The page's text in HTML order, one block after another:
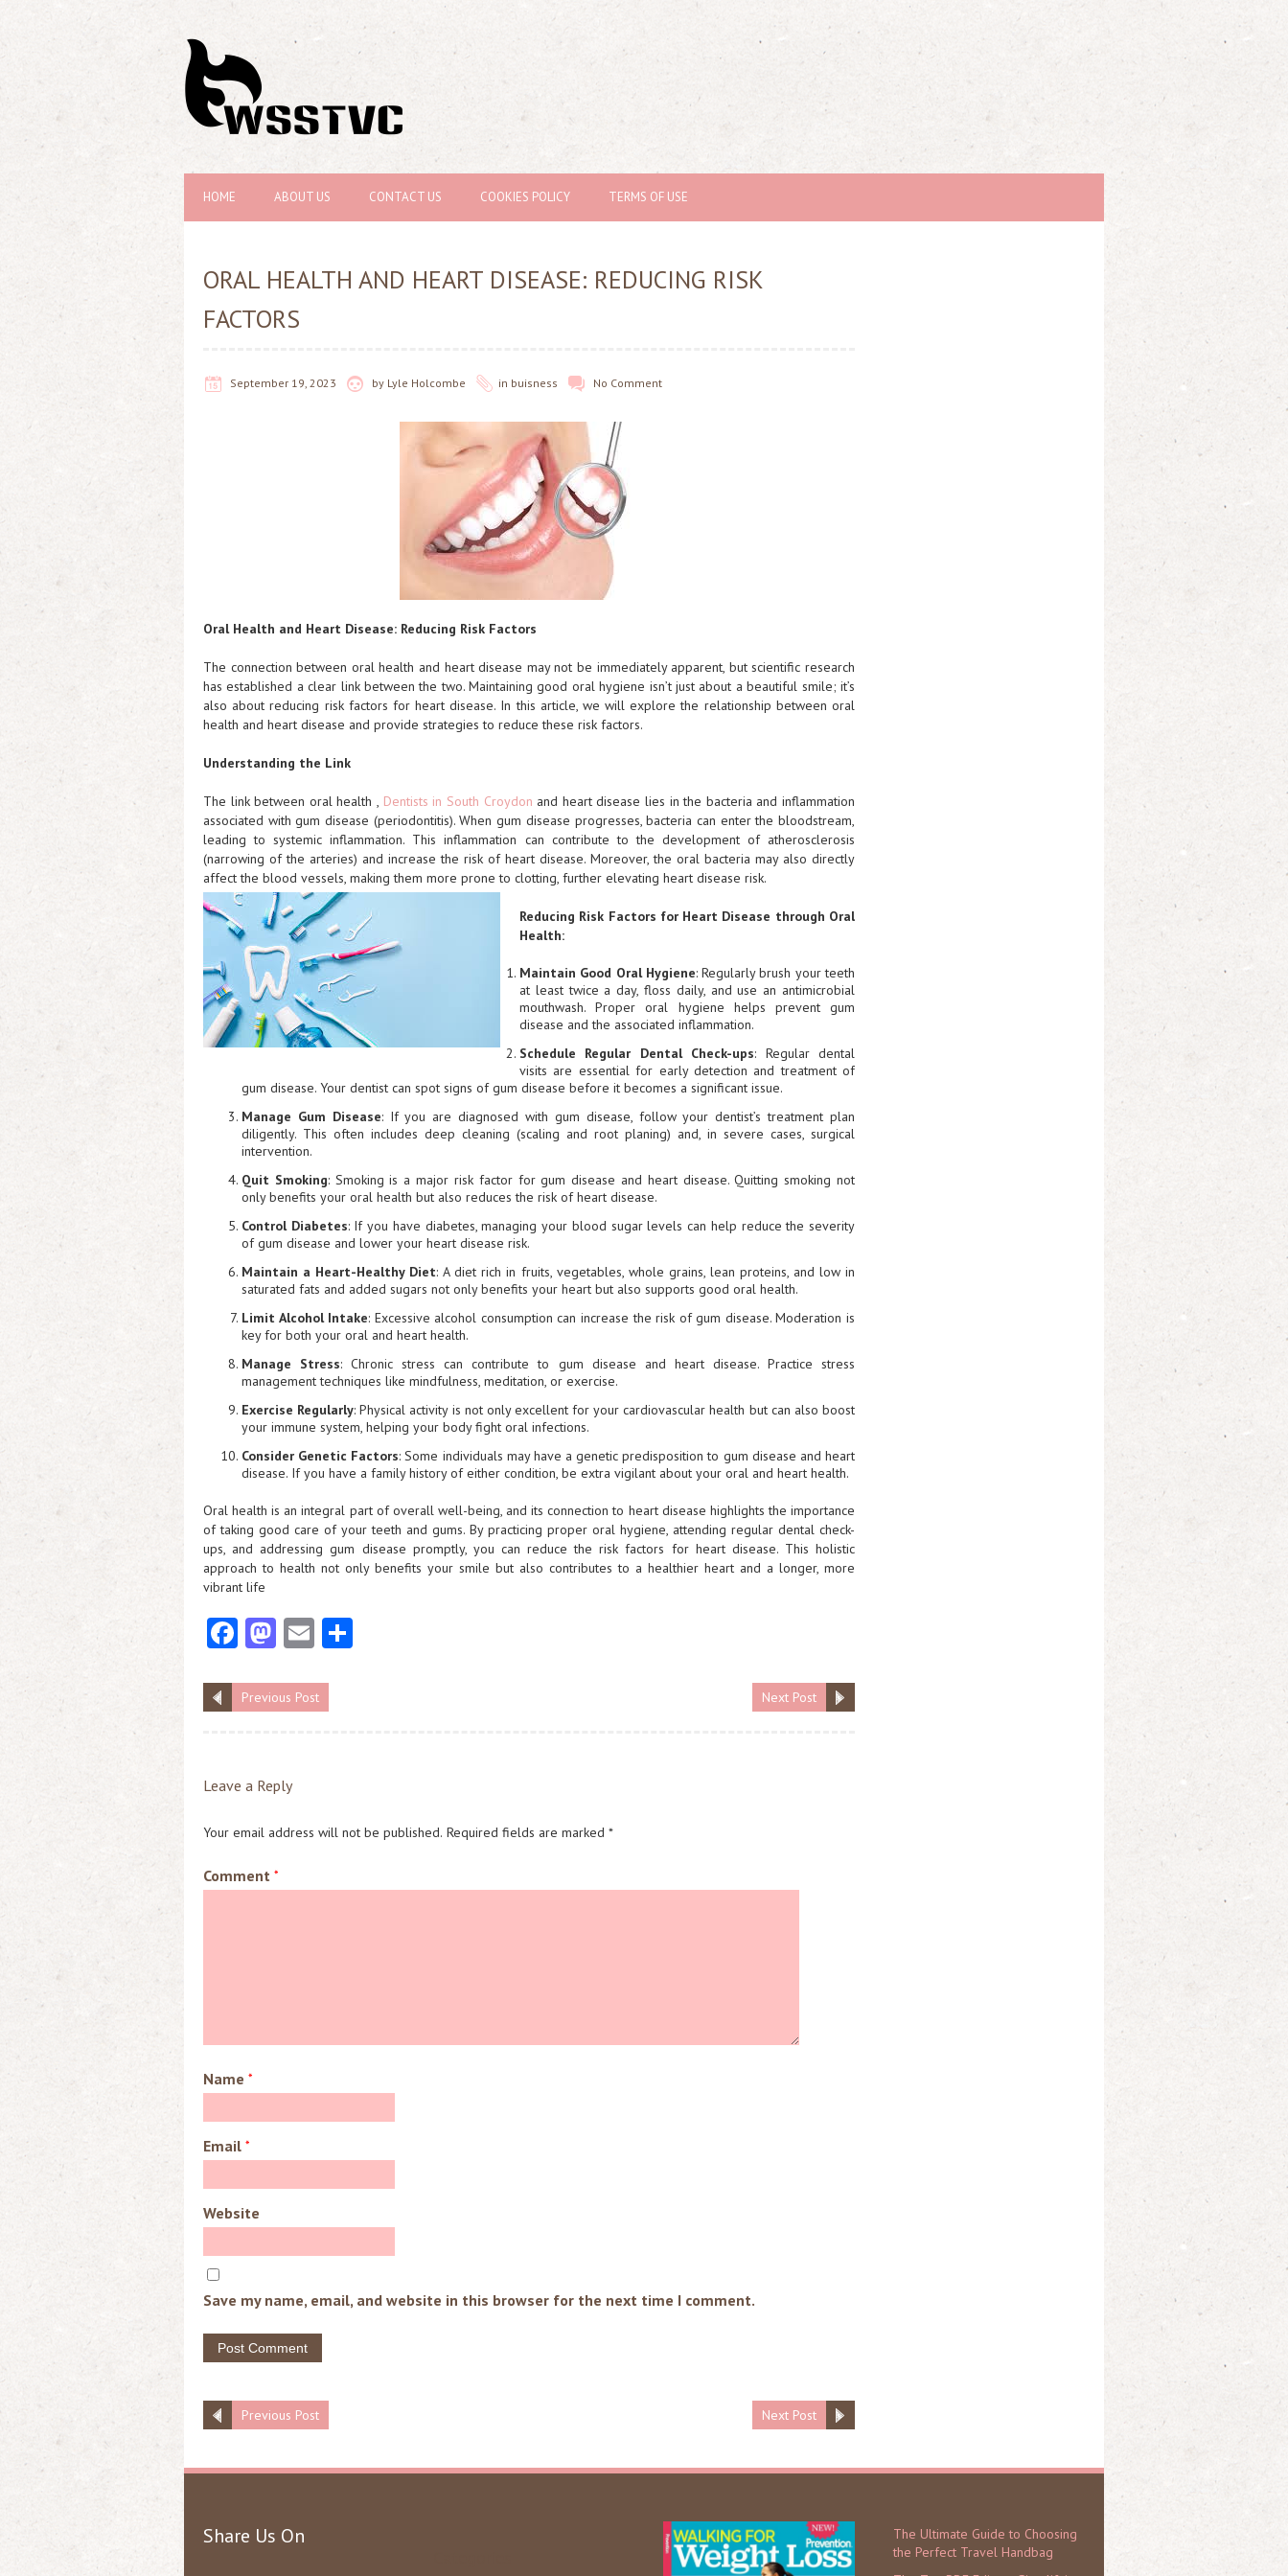
HOME ABOUT US CONTACT US COOKIES POLICY TERMS OF USE
ORAL HEALTH AND HEART DISEASE: REDUCING RISK
FACTORS
September 19, 2023 by Lyle Holcombe in buisness No Comment
Oral Health and Heart Disease: Reducing Risk Factors
The connection between oral health and heart disease may not be immediately apparent, but scientific research
has established a clear link between the two. Maintaining good oral hygiene isn’t just about a beautiful smile; it’s
also about reducing risk factors for heart disease. In this article, we will explore the relationship between oral
health and heart disease and provide strategies to reduce these risk factors.
Understanding the Link
The link between oral health , Dentists in South Croydon and heart disease lies in the bacteria and inflammation
associated with gum disease (periodontitis). When gum disease progresses, bacteria can enter the bloodstream,
leading to systemic inflammation. This inflammation can contribute to the development of atherosclerosis
(narrowing of the arteries) and increase the risk of heart disease. Moreover, the oral bacteria may also directly
affect the blood vessels, making them more prone to clotting, further elevating heart disease risk.
Reducing Risk Factors for Heart Disease through Oral
Health:
Maintain Good Oral Hygiene: Regularly brush your teeth
at least twice a day, floss daily, and use an antimicrobial
mouthwash. Proper oral hygiene helps prevent gum
disease and the associated inflammation.
Schedule Regular Dental Check-ups: Regular dental
visits are essential for early detection and treatment of
gum disease. Your dentist can spot signs of gum disease before it becomes a significant issue.
Manage Gum Disease: If you are diagnosed with gum disease, follow your dentist’s treatment plan
diligently. This often includes deep cleaning (scaling and root planing) and, in severe cases, surgical
intervention.
Quit Smoking: Smoking is a major risk factor for gum disease and heart disease. Quitting smoking not
only benefits your oral health but also reduces the risk of heart disease.
Control Diabetes: If you have diabetes, managing your blood sugar levels can help reduce the severity
of gum disease and lower your heart disease risk.
Maintain a Heart-Healthy Diet: A diet rich in fruits, vegetables, whole grains, lean proteins, and low in
saturated fats and added sugars not only benefits your heart but also supports good oral health.
Limit Alcohol Intake: Excessive alcohol consumption can increase the risk of gum disease. Moderation is
key for both your oral and heart health.
Manage Stress: Chronic stress can contribute to gum disease and heart disease. Practice stress
management techniques like mindfulness, meditation, or exercise.
Exercise Regularly: Physical activity is not only excellent for your cardiovascular health but can also boost
your immune system, helping your body fight oral infections.
Consider Genetic Factors: Some individuals may have a genetic predisposition to gum disease and heart
disease. If you have a family history of either condition, be extra vigilant about your oral and heart health.
Oral health is an integral part of overall well-being, and its connection to heart disease highlights the importance
of taking good care of your teeth and gums. By practicing proper oral hygiene, attending regular dental check-
ups, and addressing gum disease promptly, you can reduce the risk factors for heart disease. This holistic
approach to health not only benefits your smile but also contributes to a healthier heart and a longer, more
vibrant life
Fa
b
o
k
M
to
d
n
E
ai
l
Previous Post Next Post
Leave a Reply
Your email address will not be published. Required fields are marked *
Comment *
Name *
Email *
Website
Save my name, email, and website in this browser for the next time I comment.
Previous Post Next Post
Share Us On
The Ultimate Guide to Choosing
the Perfect Travel Handbag